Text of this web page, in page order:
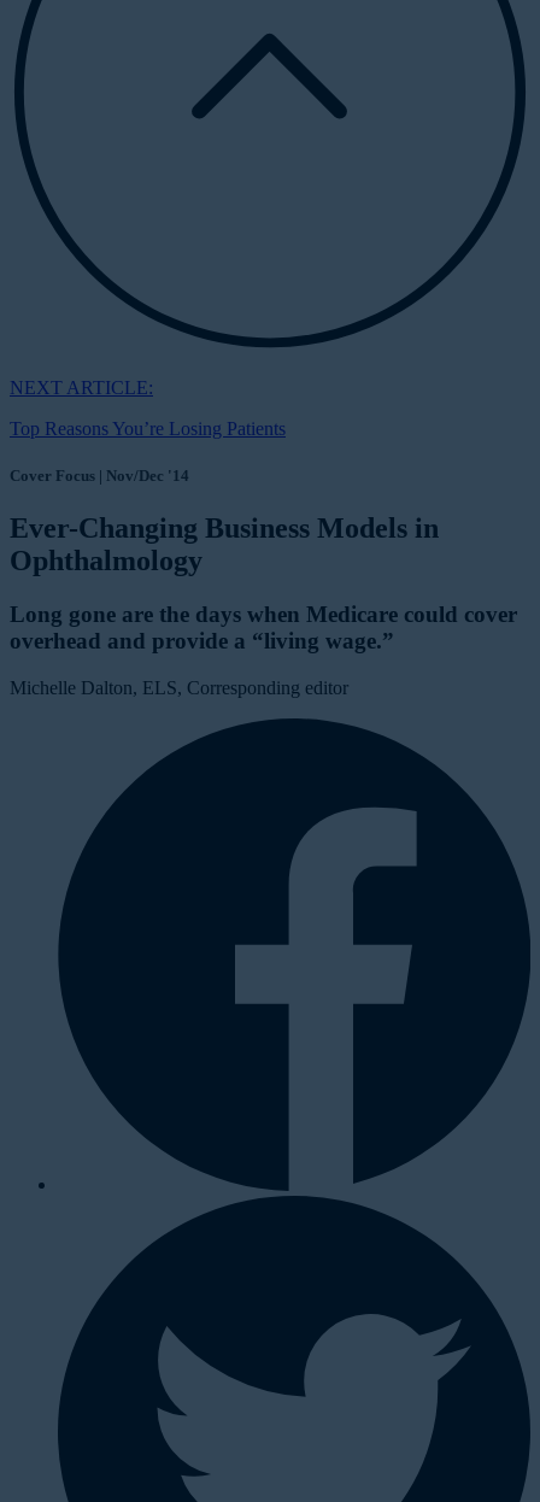
NEXT ARTICLE:
Top Reasons You’re Losing Patients
Cover Focus | Nov/Dec '14
Ever-Changing Business Models in
Ophthalmology
Long gone are the days when Medicare could cover
overhead and provide a “living wage.”
Michelle Dalton, ELS, Corresponding editor